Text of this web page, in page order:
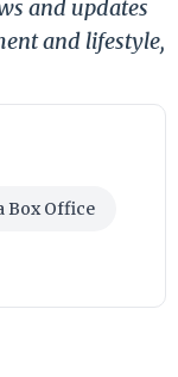
and updates
and lifestyle,
Box Office